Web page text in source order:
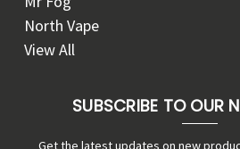
North Vape
View All
SUBSCRIBE TO OUR
Get the latest updates on new